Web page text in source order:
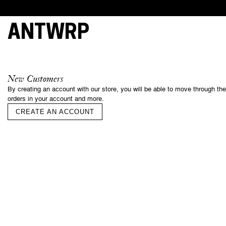
ANTWRP
New Customers
By creating an account with our store, you will be able to move through
orders in your account and more.
CREATE AN ACCOUNT
This
and
your
of some